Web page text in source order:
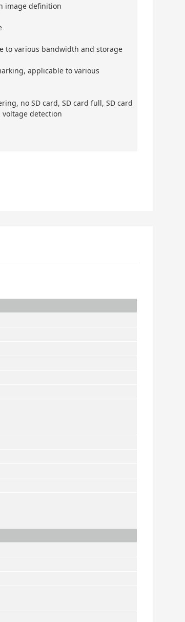
image definition
to various bandwidth and storage
applicable to various
no SD card, SD card full, SD card
voltage detection